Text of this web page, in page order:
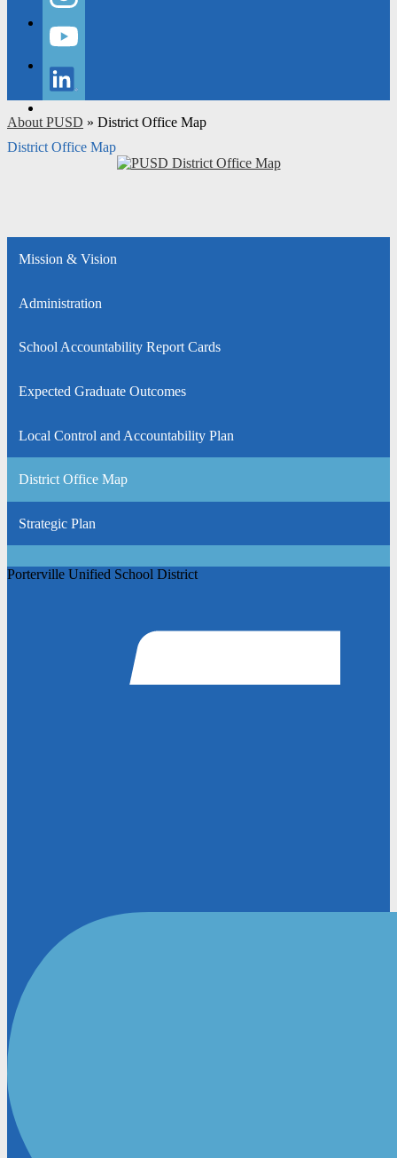
Instagram
YouTube
About PUSD » District Office Map
District Office Map
Mission & Vision
Administration
School Accountability Report Cards
Expected Graduate Outcomes
Local Control and Accountability Plan
District Office Map
Strategic Plan
Porterville Unified School District